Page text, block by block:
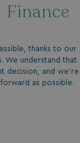
thanks to our
We understand that
decision, and we’re
as possible.